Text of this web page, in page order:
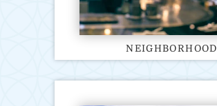
NEIGHBORHOOD